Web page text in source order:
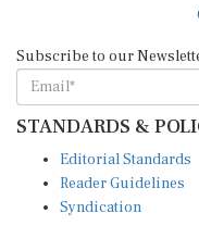
Subscribe to our
STANDARDS &
Editorial Standards
Reader Guidelines
Syndication